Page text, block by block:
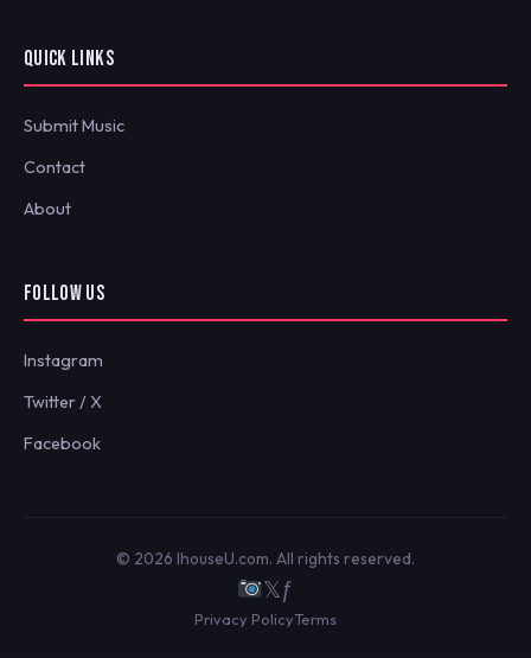
QUICK LINKS
Submit Music
Contact
About
FOLLOW US
Instagram
Twitter / X
Facebook
© 2026 IhouseU.com. All rights reserved.
𝕏ƒ
Privacy PolicyTerms